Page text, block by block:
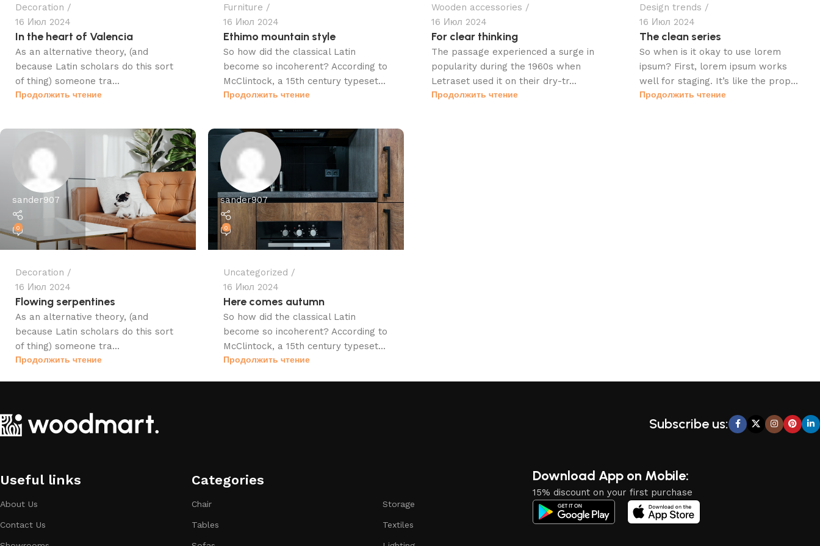
Decoration
16 Июл 2024
In the heart of Valencia
As an alternative theory, (and
because Latin scholars do this sort
of thing) someone tra...
Продолжить чтение
Furniture
16 Июл 2024
Ethimo mountain style
So how did the classical Latin
become so incoherent? According to
McClintock, a 15th century typeset...
Продолжить чтение
Wooden accessories
16 Июл 2024
For clear thinking
The passage experienced a surge in
popularity during the 1960s when
Letraset used it on their dry-tr...
Продолжить чтение
Design trends
16 Июл 2024
The clean series
So when is it okay to use lorem
ipsum? First, lorem ipsum works
well for staging. It’s like the prop...
Продолжить чтение
sander907
0
Decoration
16 Июл 2024
Flowing serpentines
As an alternative theory, (and
because Latin scholars do this sort
of thing) someone tra...
Продолжить чтение
sander907
0
Uncategorized
16 Июл 2024
Here comes autumn
So how did the classical Latin
become so incoherent? According to
McClintock, a 15th century typeset...
Продолжить чтение
Subscribe us:
Useful links
About Us
Contact Us
Categories​
Chair
Tables
Storage
Textiles
Download App on Mobile:
15% discount on your first purchase